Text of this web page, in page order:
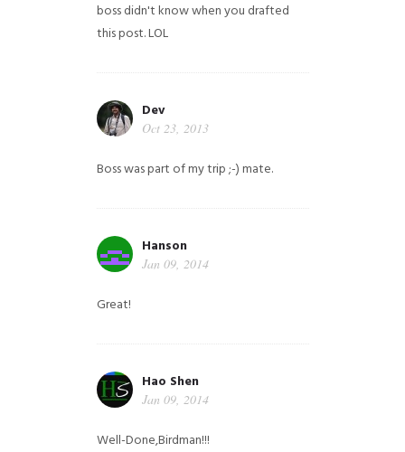
boss didn't know when you drafted
this post. LOL
Dev
Oct 23, 2013
Boss was part of my trip ;-) mate.
Hanson
Jan 09, 2014
Great!
Hao Shen
Jan 09, 2014
Well-Done,Birdman!!!